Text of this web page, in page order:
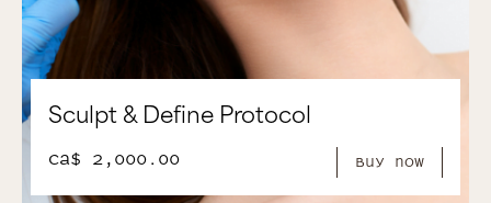
Sculpt & Define Protocol
CA$ 2,000.00 Buy Now